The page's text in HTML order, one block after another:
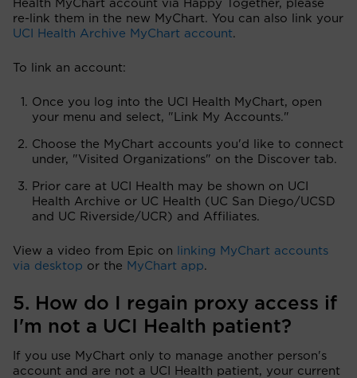
Health MyChart account via Happy Together, please
re-link them in the new MyChart. You can also link your
UCI Health Archive MyChart account.
To link an account:
Once you log into the UCI Health MyChart, open
your menu and select, "Link My Accounts."
Choose the MyChart accounts you'd like to connect
under, "Visited Organizations" on the Discover tab.
Prior care at UCI Health may be shown on UCI
Health Archive or UC Health (UC San Diego/UCSD
and UC Riverside/UCR) and Affiliates.
View a video from Epic on
linking MyChart accounts
via desktop or the MyChart app.
5. How do I regain proxy access if
I'm not a UCI Health patient?
If you use MyChart only to manage another person's
account and are not a UCI Health patient, your current